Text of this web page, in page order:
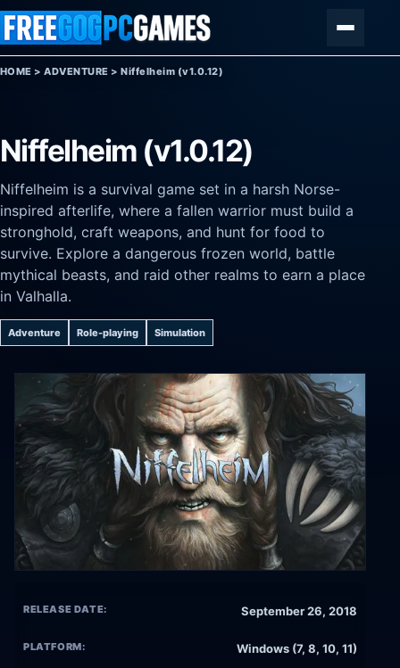
Skip to content
HOME >ADVENTURE >Niffelheim (v1.0.12)
Niffelheim (v1.0.12)
Niffelheim is a survival game set in a harsh Norse-
inspired afterlife, where a fallen warrior must build a
stronghold, craft weapons, and hunt for food to
survive. Explore a dangerous frozen world, battle
mythical beasts, and raid other realms to earn a place
in Valhalla.
Adventure Role-playing Simulation
RELEASE DATE: September 26, 2018
PLATFORM: Windows (7, 8, 10, 11)